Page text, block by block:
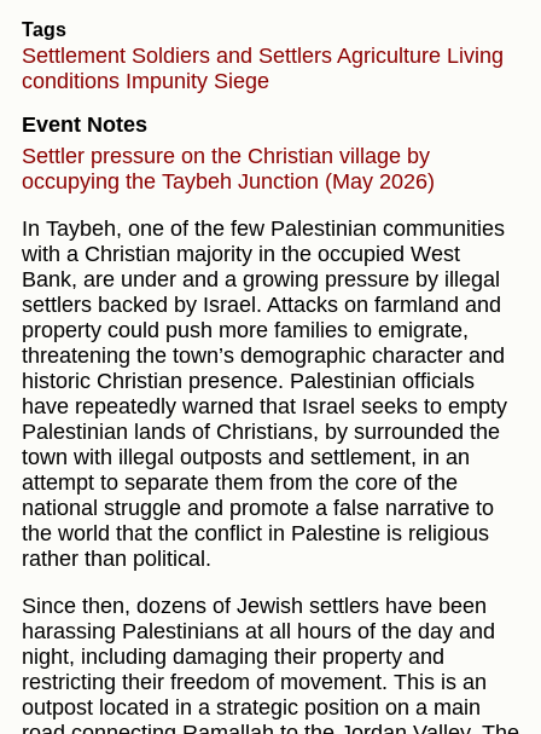
Tags
Settlement Soldiers and Settlers Agriculture Living
conditions Impunity Siege
Event Notes
Settler pressure on the Christian village by
occupying the Taybeh Junction (May 2026)
In Taybeh, one of the few Palestinian communities
with a Christian majority in the occupied West
Bank, are under and a growing pressure by illegal
settlers backed by Israel. Attacks on farmland and
property could push more families to emigrate,
threatening the town’s demographic character and
historic Christian presence. Palestinian officials
have repeatedly warned that Israel seeks to empty
Palestinian lands of Christians, by surrounded the
town with illegal outposts and settlement, in an
attempt to separate them from the core of the
national struggle and promote a false narrative to
the world that the conflict in Palestine is religious
rather than political.
Since then, dozens of Jewish settlers have been
harassing Palestinians at all hours of the day and
night, including damaging their property and
restricting their freedom of movement. This is an
outpost located in a strategic position on a main